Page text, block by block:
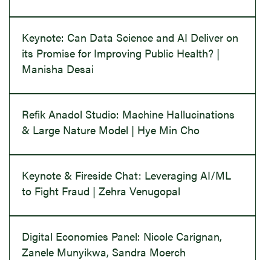
Keynote: Can Data Science and AI Deliver on
its Promise for Improving Public Health? |
Manisha Desai
Refik Anadol Studio: Machine Hallucinations
& Large Nature Model | Hye Min Cho
Keynote & Fireside Chat: Leveraging AI/ML
to Fight Fraud | Zehra Venugopal
Digital Economies Panel: Nicole Carignan,
Zanele Munyikwa, Sandra Moerch